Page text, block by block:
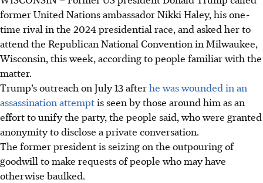
former United Nations ambassador Nikki Haley, his one-
time rival in the 2024 presidential race, and asked her to
attend the Republican National Convention in Milwaukee,
Wisconsin, this week, according to people familiar with the
matter.
Trump’s outreach on July 13 afterhe was wounded in an
assassination attemptis seen by those around him as an
effort to unify the party, the people said, who were granted
anonymity to disclose a private conversation.
The former president is seizing on the outpouring of
goodwill to make requests of people who may have
otherwise baulked.